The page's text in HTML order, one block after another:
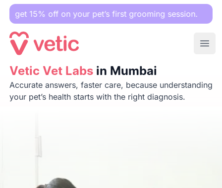
off on your pet’s first grooming session.
Vetic Vet Labsin Mumbai
Vetic Vet Labs in Mumbai
Accurate answers, faster care, because understanding
your pet’s health starts with the right diagnosis.